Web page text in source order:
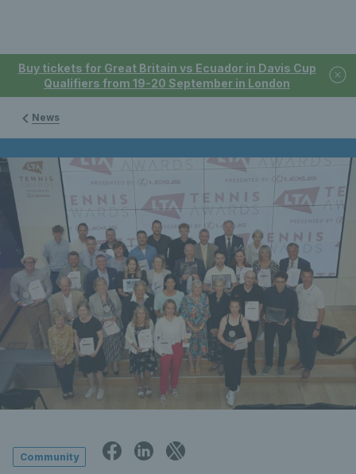
Buy tickets for Great Britain vs Ecuador in Davis Cup
Qualifiers from 19-20 September in London
News
Community